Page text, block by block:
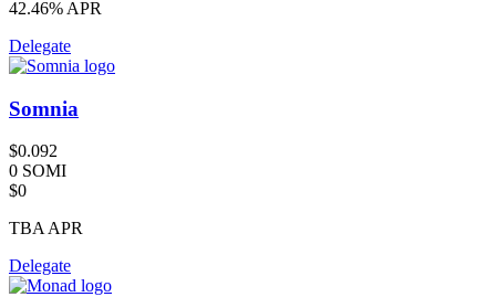
42.46% APR
Delegate
Somnia
$0.092
0 SOMI
$0
TBA APR
Delegate